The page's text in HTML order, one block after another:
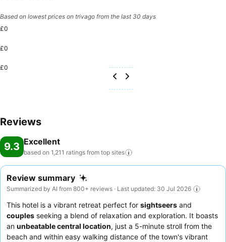
Based on lowest prices on trivago from the last 30 days
£0
£0
£0
Reviews
9.3 Excellent
based on 1,211 ratings from top sites
Review summary
Summarized by AI from 800+ reviews · Last updated: 30 Jul 2026
This hotel is a vibrant retreat perfect for sightseers and
couples seeking a blend of relaxation and exploration. It boasts
an unbeatable central location, just a 5-minute stroll from the
beach and within easy walking distance of the town's vibrant